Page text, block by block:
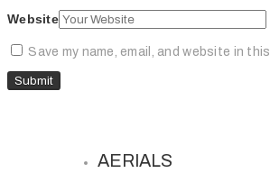
Website
Save my name, email, and website in
AERIALS